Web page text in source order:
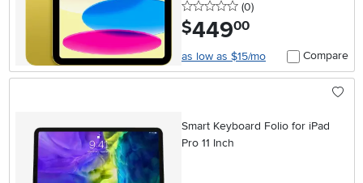
0 stars
(0reviews
)
$449.00
as low as $15/mo Compare
Smart Keyboard Folio for iPad
Pro 11 Inch